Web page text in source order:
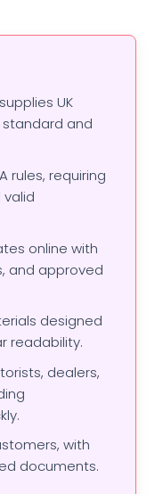
UK
and
rules, requiring
online with
and approved
designed
readability.
dealers,
with
documents.